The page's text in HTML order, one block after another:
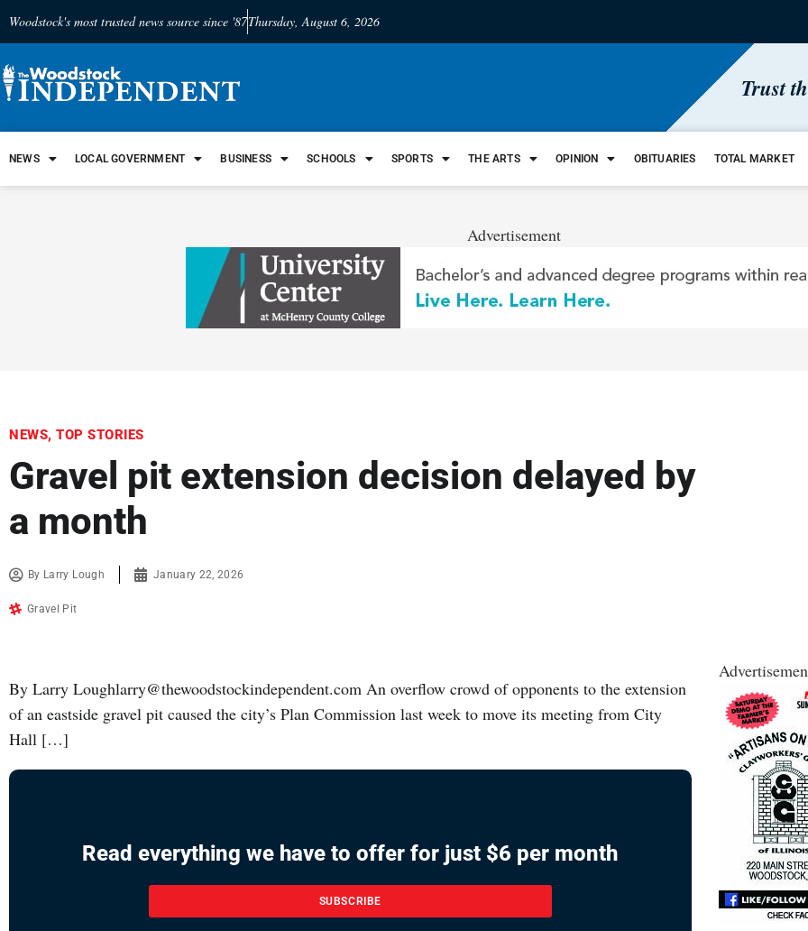
Woodstock's most trusted news source since '87Thursday, August 6, 2026
Trust
NEWS LOCAL GOVERNMENT BUSINESS SCHOOLS SPORTS THE ARTS OPINION OBITUARIES TOTAL MARKET
Advertisement
NEWS, TOP STORIES
Gravel pit extension decision delayed by
a month
By Larry Lough January 22, 2026
Gravel Pit
By Larry Loughlarry@thewoodstockindependent.com An overflow crowd of opponents to the extension
of an eastside gravel pit caused the city’s Plan Commission last week to move its meeting from City
Hall […]
Read everything we have to offer for just $6 per month
SUBSCRIBE